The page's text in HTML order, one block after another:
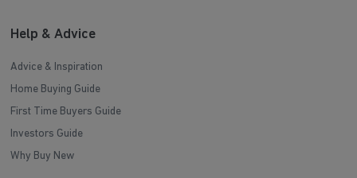
Help & Advice
Advice & Inspiration
Home Buying Guide
First Time Buyers Guide
Investors Guide
Why Buy New